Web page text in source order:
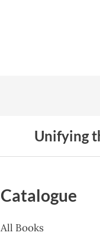
Unifying
Catalogue
All Books